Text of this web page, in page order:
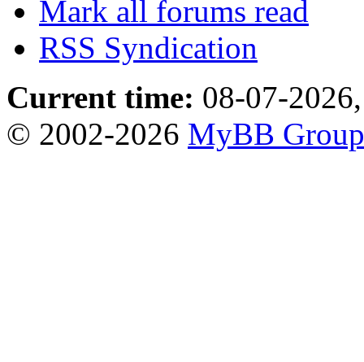
Mark all forums read
RSS Syndication
Current time: 08-07-
© 2002-2026 MyBB Group